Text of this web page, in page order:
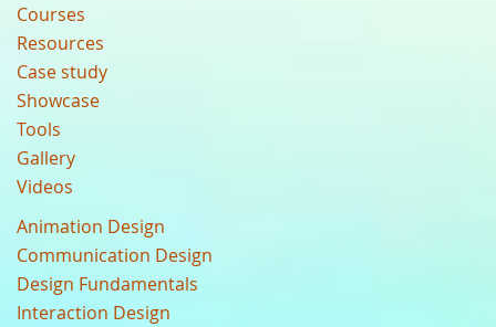
Courses
Resources
Case study
Showcase
Tools
Gallery
Videos
Animation Design
Communication Design
Design Fundamentals
Interaction Design